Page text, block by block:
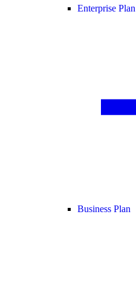
Enterprise Plan
Business Plan